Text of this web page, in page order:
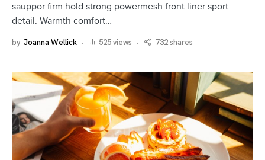
sauppor firm hold strong powermesh front liner sport
detail. Warmth comfort…
by Joanna Wellick 525 views 732 shares